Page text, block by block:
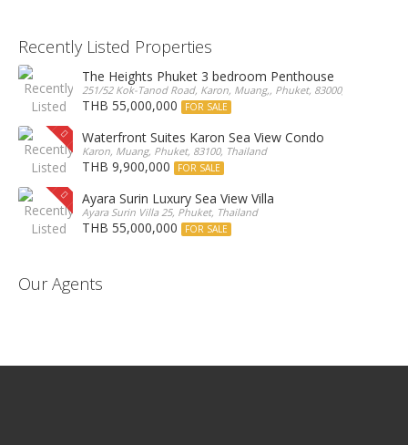
Recently Listed Properties
The Heights Phuket 3 bedroom Penthouse
251/52 Kok-Tanod Road, Karon, Muang,, Phuket, 83000, Thailand
THB 55,000,000 FOR SALE
Waterfront Suites Karon Sea View Condo
Karon, Muang, Phuket, 83100, Thailand
THB 9,900,000 FOR SALE
Ayara Surin Luxury Sea View Villa
Ayara Surin Villa 25, Phuket, Thailand
THB 55,000,000 FOR SALE
Our Agents